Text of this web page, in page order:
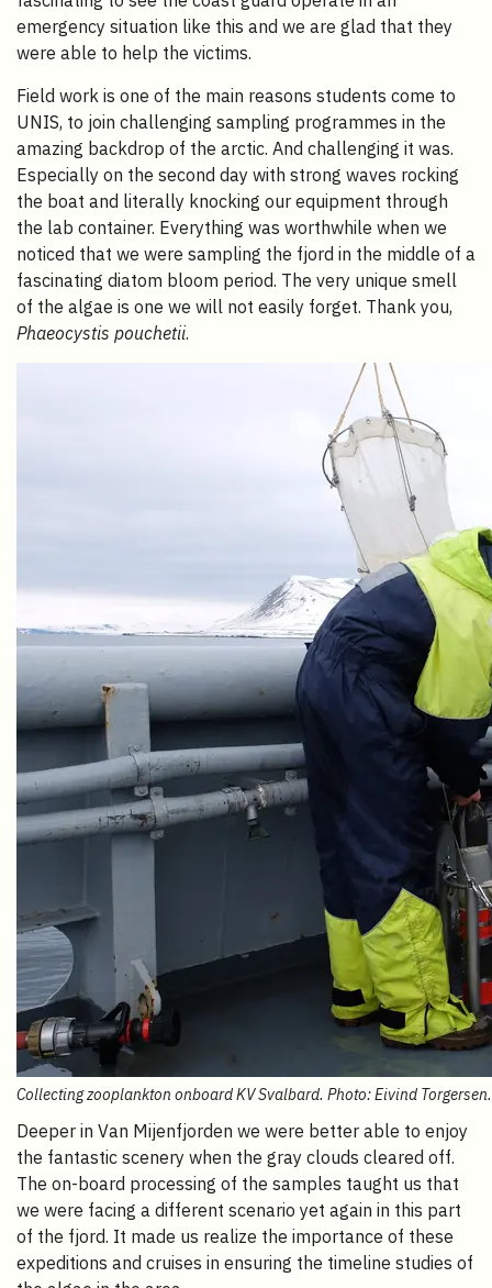
emergency situation like this and we are glad that they
were able to help the victims.
Field work is one of the main reasons students come to
UNIS, to join challenging sampling programmes in the
amazing backdrop of the arctic. And challenging it was.
Especially on the second day with strong waves rocking
the boat and literally knocking our equipment through
the lab container. Everything was worthwhile when we
noticed that we were sampling the fjord in the middle of a
fascinating diatom bloom period. The very unique smell
of the algae is one we will not easily forget. Thank you,
Phaeocystis pouchetii.
Collecting zooplankton onboard KV Svalbard. Photo: Eivind Torgersen.
Deeper in Van Mijenfjorden we were better able to enjoy
the fantastic scenery when the gray clouds cleared off.
The on-board processing of the samples taught us that
we were facing a different scenario yet again in this part
of the fjord. It made us realize the importance of these
expeditions and cruises in ensuring the timeline studies of